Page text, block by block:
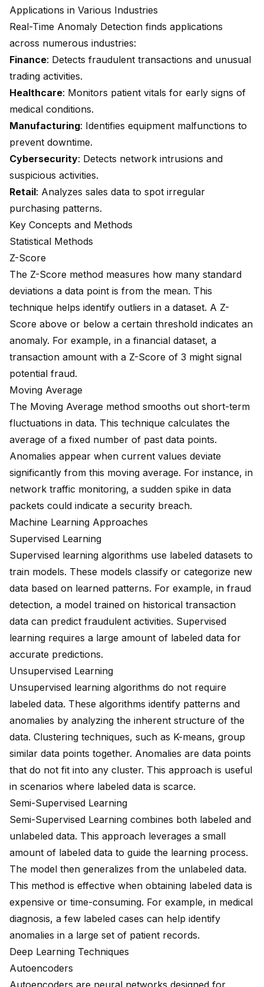
Applications in Various Industries
Real-Time Anomaly Detection finds applications
across numerous industries:
Finance: Detects fraudulent transactions and unusual
trading activities.
Healthcare: Monitors patient vitals for early signs of
medical conditions.
Manufacturing: Identifies equipment malfunctions to
prevent downtime.
Cybersecurity: Detects network intrusions and
suspicious activities.
Retail: Analyzes sales data to spot irregular
purchasing patterns.
Key Concepts and Methods
Statistical Methods
Z-Score
The Z-Score method measures how many standard
deviations a data point is from the mean. This
technique helps identify outliers in a dataset. A Z-
Score above or below a certain threshold indicates an
anomaly. For example, in a financial dataset, a
transaction amount with a Z-Score of 3 might signal
potential fraud.
Moving Average
The Moving Average method smooths out short-term
fluctuations in data. This technique calculates the
average of a fixed number of past data points.
Anomalies appear when current values deviate
significantly from this moving average. For instance, in
network traffic monitoring, a sudden spike in data
packets could indicate a security breach.
Machine Learning Approaches
Supervised Learning
Supervised learning algorithms use labeled datasets to
train models. These models classify or categorize new
data based on learned patterns. For example, in fraud
detection, a model trained on historical transaction
data can predict fraudulent activities. Supervised
learning requires a large amount of labeled data for
accurate predictions.
Unsupervised Learning
Unsupervised learning algorithms do not require
labeled data. These algorithms identify patterns and
anomalies by analyzing the inherent structure of the
data. Clustering techniques, such as K-means, group
similar data points together. Anomalies are data points
that do not fit into any cluster. This approach is useful
in scenarios where labeled data is scarce.
Semi-Supervised Learning
Semi-Supervised Learning combines both labeled and
unlabeled data. This approach leverages a small
amount of labeled data to guide the learning process.
The model then generalizes from the unlabeled data.
This method is effective when obtaining labeled data is
expensive or time-consuming. For example, in medical
diagnosis, a few labeled cases can help identify
anomalies in a large set of patient records.
Deep Learning Techniques
Autoencoders